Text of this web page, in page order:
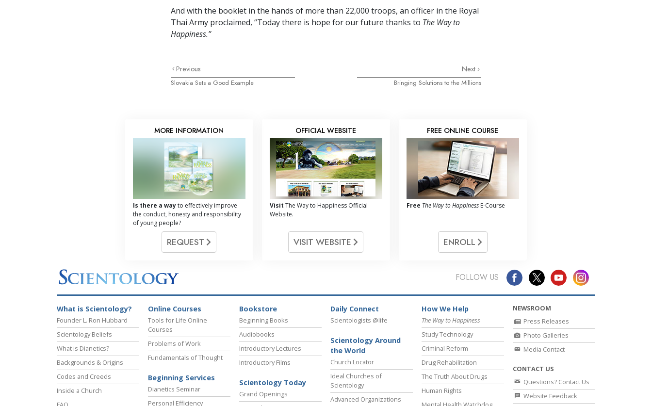
And with the booklet in the hands of more than 22,000 troops, an officer in the Royal
Thai Army proclaimed, “Today there is hope for our future thanks to The Way to
Happiness.”
Previous
Slovakia Sets a Good Example
Next
Bringing Solutions to the Millions
MORE INFORMATION
Is there a wayto effectively improve
the conduct, honesty and responsibility
of young people?
REQUEST
OFFICIAL WEBSITE
Visit The Way to Happiness Official
Website.
VISIT WEBSITE
FREE ONLINE COURSE
Free The Way to Happiness E-Course
ENROLL
FOLLOW US
What is Scientology?
Founder L. Ron Hubbard
Scientology Beliefs
What is Dianetics?
Backgrounds & Origins
Codes and Creeds
Inside a Church
Online Courses
Tools for Life Online
Courses
Problems of Work
Fundamentals of Thought
Beginning Services
Dianetics Seminar
Personal Efficiency
Bookstore
Beginning Books
Audiobooks
Introductory Lectures
Introductory Films
Scientology Today
Grand Openings
Daily Connect
Scientologists @life
Scientology Around
the World
Church Locator
Ideal Churches of
Scientology
Advanced Organizations
How We Help
The Way to Happiness
Study Technology
Criminal Reform
Drug Rehabilitation
The Truth About Drugs
Human Rights
NEWSROOM
Press Releases
Photo Galleries
Media Contact
CONTACT US
Questions? Contact Us
Website Feedback